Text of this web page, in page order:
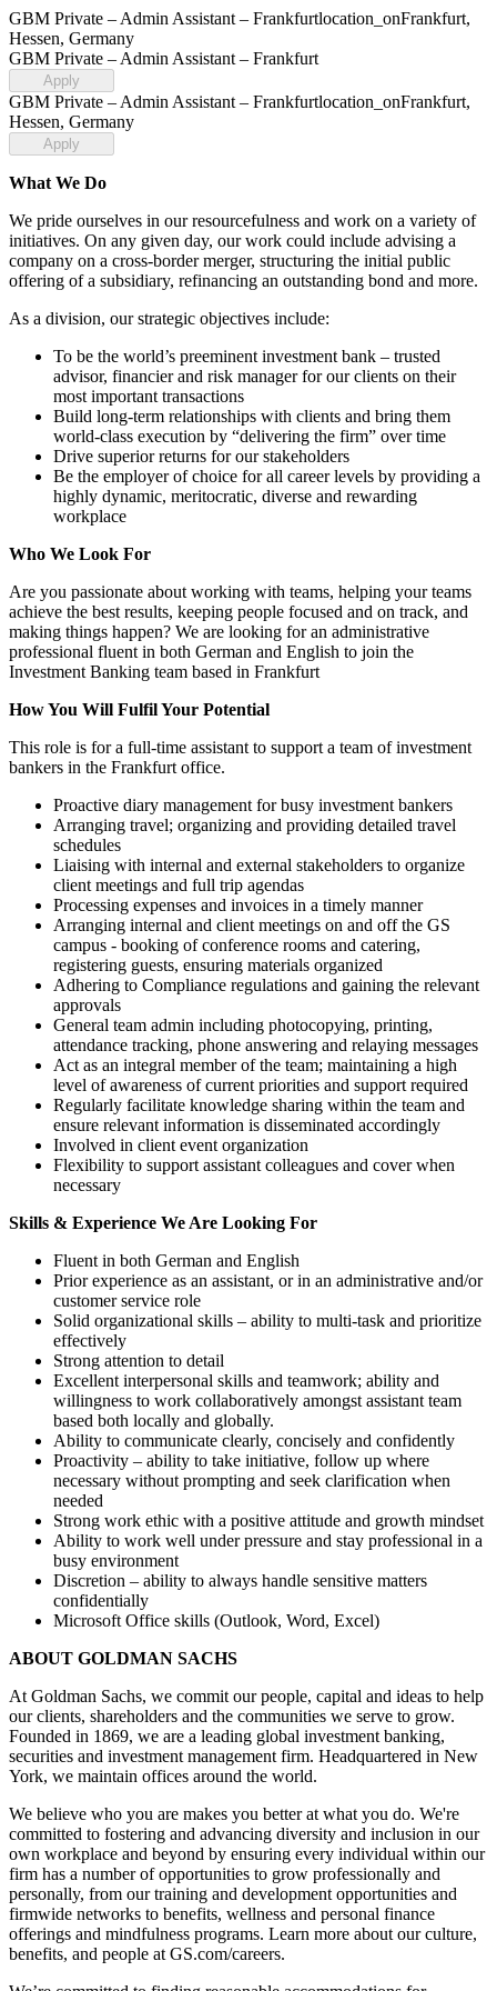
GBM Private – Admin Assistant – Frankfurtlocation_onFrankfurt,
Hessen, Germany
GBM Private – Admin Assistant – Frankfurt
Apply
GBM Private – Admin Assistant – Frankfurtlocation_onFrankfurt,
Hessen, Germany
Apply
What We Do
We pride ourselves in our resourcefulness and work on a variety of
initiatives. On any given day, our work could include advising a
company on a cross-border merger, structuring the initial public
offering of a subsidiary, refinancing an outstanding bond and more.
As a division, our strategic objectives include:
To be the world’s preeminent investment bank – trusted
advisor, financier and risk manager for our clients on their
most important transactions
Build long-term relationships with clients and bring them
world-class execution by “delivering the firm” over time
Drive superior returns for our stakeholders
Be the employer of choice for all career levels by providing a
highly dynamic, meritocratic, diverse and rewarding
workplace
Who We Look For
Are you passionate about working with teams, helping your teams
achieve the best results, keeping people focused and on track, and
making things happen? We are looking for an administrative
professional fluent in both German and English to join the
Investment Banking team based in Frankfurt
How You Will Fulfil Your Potential
This role is for a full-time assistant to support a team of investment
bankers in the Frankfurt office.
Proactive diary management for busy investment bankers
Arranging travel; organizing and providing detailed travel
schedules
Liaising with internal and external stakeholders to organize
client meetings and full trip agendas
Processing expenses and invoices in a timely manner
Arranging internal and client meetings on and off the GS
campus - booking of conference rooms and catering,
registering guests, ensuring materials organized
Adhering to Compliance regulations and gaining the relevant
approvals
General team admin including photocopying, printing,
attendance tracking, phone answering and relaying messages
Act as an integral member of the team; maintaining a high
level of awareness of current priorities and support required
Regularly facilitate knowledge sharing within the team and
ensure relevant information is disseminated accordingly
Involved in client event organization
Flexibility to support assistant colleagues and cover when
necessary
Skills & Experience We Are Looking For
Fluent in both German and English
Prior experience as an assistant, or in an administrative and/or
customer service role
Solid organizational skills – ability to multi-task and prioritize
effectively
Strong attention to detail
Excellent interpersonal skills and teamwork; ability and
willingness to work collaboratively amongst assistant team
based both locally and globally.
Ability to communicate clearly, concisely and confidently
Proactivity – ability to take initiative, follow up where
necessary without prompting and seek clarification when
needed
Strong work ethic with a positive attitude and growth mindset
Ability to work well under pressure and stay professional in a
busy environment
Discretion – ability to always handle sensitive matters
confidentially
Microsoft Office skills (Outlook, Word, Excel)
ABOUT GOLDMAN SACHS
At Goldman Sachs, we commit our people, capital and ideas to help
our clients, shareholders and the communities we serve to grow.
Founded in 1869, we are a leading global investment banking,
securities and investment management firm. Headquartered in New
York, we maintain offices around the world.
We believe who you are makes you better at what you do. We're
committed to fostering and advancing diversity and inclusion in our
own workplace and beyond by ensuring every individual within our
firm has a number of opportunities to grow professionally and
personally, from our training and development opportunities and
firmwide networks to benefits, wellness and personal finance
offerings and mindfulness programs. Learn more about our culture,
benefits, and people at GS.com/careers.